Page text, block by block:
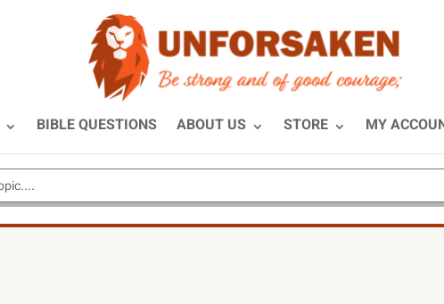
BIBLE QUESTIONS ABOUT US STORE MY